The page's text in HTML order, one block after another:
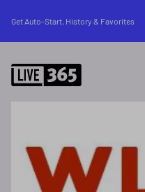
Get Auto-Start, History & Favorites